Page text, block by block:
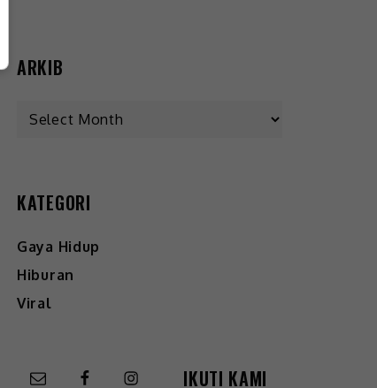
ARKIB
KATEGORI
Gaya Hidup
Hiburan
Viral
IKUTI KAMI